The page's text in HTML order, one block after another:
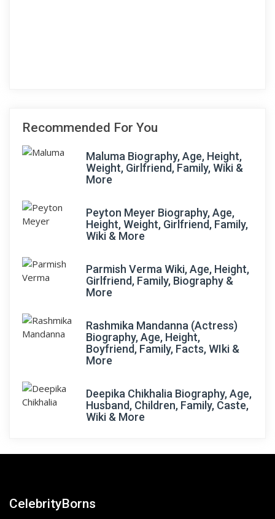
Recommended For You
Maluma Biography, Age, Height,
Weight, Girlfriend, Family, Wiki &
More
Peyton Meyer Biography, Age,
Height, Weight, Girlfriend, Family,
Wiki & More
Parmish Verma Wiki, Age, Height,
Girlfriend, Family, Biography &
More
Rashmika Mandanna (Actress)
Biography, Age, Height,
Boyfriend, Family, Facts, WIki &
More
Deepika Chikhalia Biography, Age,
Husband, Children, Family, Caste,
Wiki & More
CelebrityBorns